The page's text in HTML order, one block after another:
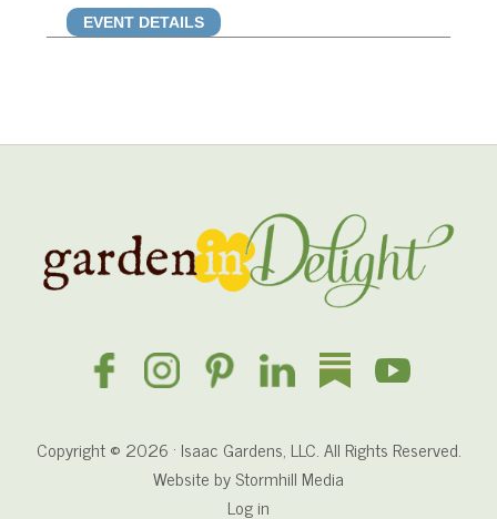
EVENT DETAILS
Footer
Copyright © 2026 · Isaac Gardens, LLC. All Rights Reserved.
Website byStormhill Media
Log in